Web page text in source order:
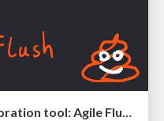
Creating an realtime collaboration tool: Agile Flush - .NET Oxford